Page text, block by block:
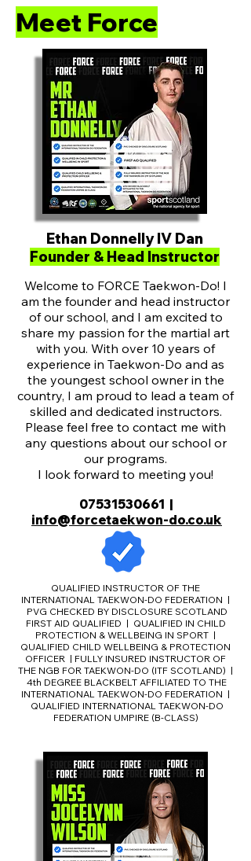
Meet Force
Ethan Donnelly IV Dan
Founder & Head Instructor
Welcome to FORCE Taekwon-Do! I
am the founder and head instructor
of our school, and I am excited to
share my passion for the martial art
with you. With over 10 years of
experience in Taekwon-Do and as
the youngest school owner in the
country, I am proud to lead a team of
skilled and dedicated instructors.
Please feel free to contact me with
any questions about our school or
our programs.
I look forward to meeting you!
07531530661 |
info@forcetaekwon-do.co.uk
QUALIFIED INSTRUCTOR OF THE
INTERNATIONAL TAEKWON-DO FEDERATION |
PVG CHECKED BY DISCLOSURE SCOTLAND
FIRST AID QUALIFIED | QUALIFIED IN CHILD
PROTECTION & WELLBEING IN SPORT |
QUALIFIED CHILD WELLBEING & PROTECTION
OFFICER | FULLY INSURED INSTRUCTOR OF
THE NGB FOR TAEKWON-DO (ITF SCOTLAND) |
4th DEGREE BLACKBELT AFFILIATED TO THE
INTERNATIONAL TAEKWON-DO FEDERATION |
QUALIFIED INTERNATIONAL TAEKWON-DO
FEDERATION UMPIRE (B-CLASS)